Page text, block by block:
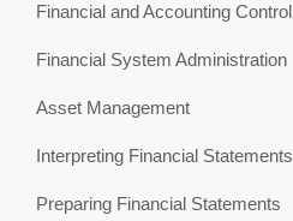
Financial and Accounting Control
Financial System Administration
Asset Management
Interpreting Financial Statements
Preparing Financial Statements